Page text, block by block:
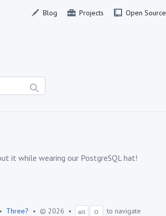
Blog Projects Open Source
it while wearing our PostgreSQL hat!
• Three? • © 2026 • alt O to navigate